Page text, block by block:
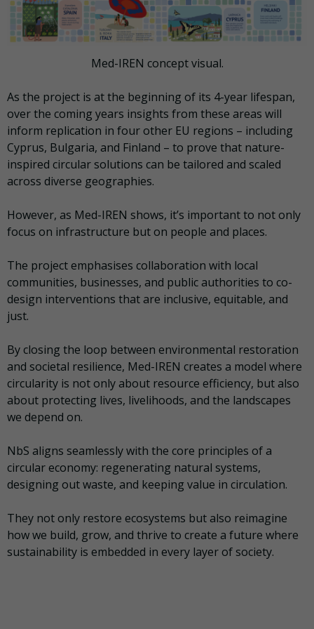
Med-IREN concept visual.
As the project is at the beginning of its 4-year lifespan,
over the coming years insights from these areas will
inform replication in four other EU regions – including
Cyprus, Bulgaria, and Finland – to prove that nature-
inspired circular solutions can be tailored and scaled
across diverse geographies.
However, as Med-IREN shows, it’s important to not only
focus on infrastructure but on people and places.
The project emphasises collaboration with local
communities, businesses, and public authorities to co-
design interventions that are inclusive, equitable, and
just.
By closing the loop between environmental restoration
and societal resilience, Med-IREN creates a model where
circularity is not only about resource efficiency, but also
about protecting lives, livelihoods, and the landscapes
we depend on.
NbS aligns seamlessly with the core principles of a
circular economy: regenerating natural systems,
designing out waste, and keeping value in circulation.
They not only restore ecosystems but also reimagine
how we build, grow, and thrive to create a future where
sustainability is embedded in every layer of society.